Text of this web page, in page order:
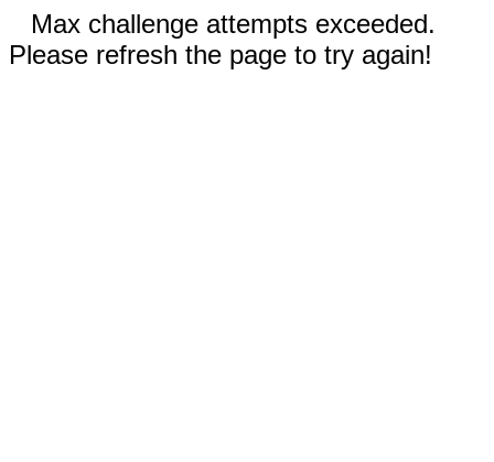
Max challenge attempts exceeded.
Please refresh the page to try again!